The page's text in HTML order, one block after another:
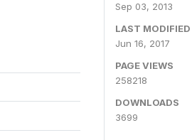
Sep 03, 2013
LAST MODIFIED
Jun 16, 2017
PAGE VIEWS
258218
DOWNLOADS
3699